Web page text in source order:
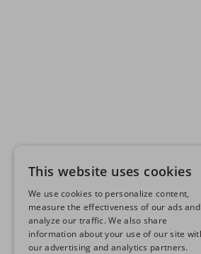
This website uses cookies
We use cookies to personalize content,
measure the effectiveness of our ads
analyze our traffic. We also share
information about your use of our site
our advertising and analytics partners.